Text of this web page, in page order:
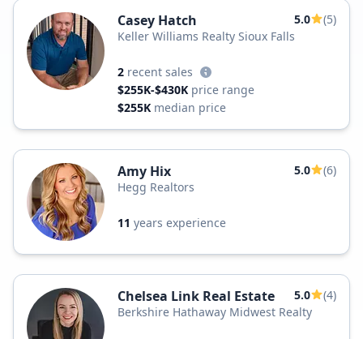
Casey Hatch 5.0
(5)
Keller Williams Realty Sioux Falls
2 recent sales
$255K-$430K price range
$255K median price
Amy Hix 5.0
(6)
Hegg Realtors
11 years experience
Chelsea Link Real Estate 5.0
(4)
Berkshire Hathaway Midwest Realty